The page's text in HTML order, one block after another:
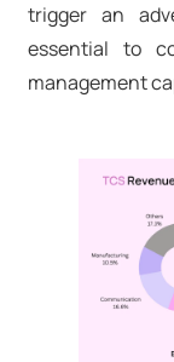
trigger an
essential to
management